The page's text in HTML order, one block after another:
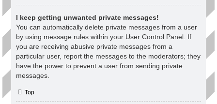
I keep getting unwanted private messages!
You can automatically delete private messages from a user
by using message rules within your User Control Panel. If
you are receiving abusive private messages from a
particular user, report the messages to the moderators; they
have the power to prevent a user from sending private
messages.
Top